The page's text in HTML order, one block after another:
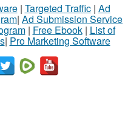
| Targeted Traffic| Ad
| Ad Submission Service
| Free Ebook| List of
| Pro Marketing Software